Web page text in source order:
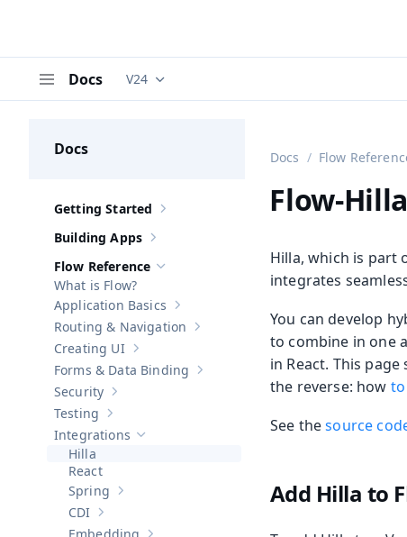
Docs Documentation versions (currently viewing
V24
Docs
Show sub-pages of Getting Started
Getting Started
Show sub-pages of
Building Apps
Hide sub-pages of Flow Reference
Flow Reference
What is Flow?
Show sub-pages of Application Basics
Application Basics
Show sub-pages of Routing & Navigation
Routing & Navigation
Show sub-pages of
Creating UI
Show sub-pages of Forms & Data
Forms & Data Binding
Show sub-pages of
Security
Show sub-pages of
Testing
Hide sub-pages of
Integrations
Hilla
React
Show sub-pages of
Spring
Show sub-pages of
CDI
Embedding
Docs Flow
Flow-
Hilla, which is part
integrates
You can develop
to combine in one
in React. This
the reverse: how
See thesource
Add Hilla to